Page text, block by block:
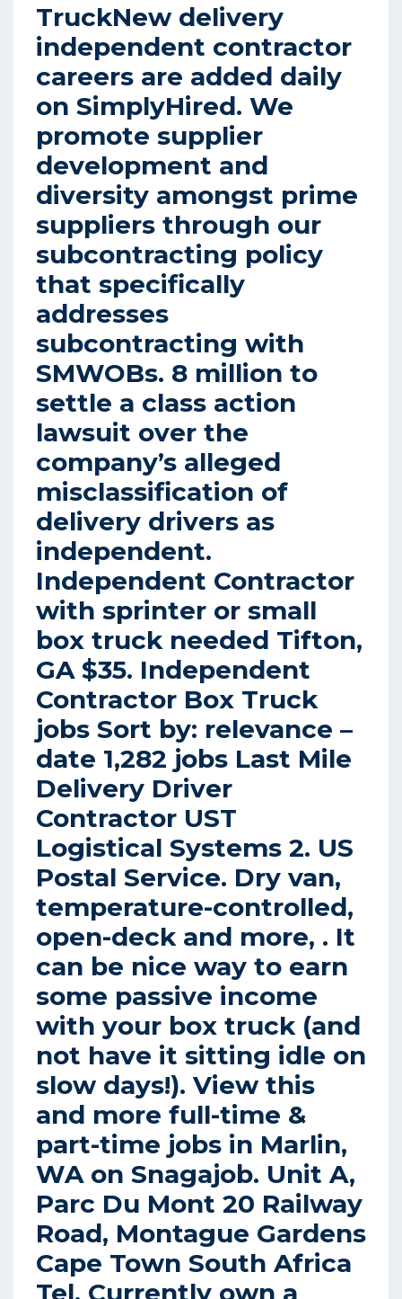
TruckNew delivery
independent contractor
careers are added daily
on SimplyHired. We
promote supplier
development and
diversity amongst prime
suppliers through our
subcontracting policy
that specifically
addresses
subcontracting with
SMWOBs. 8 million to
settle a class action
lawsuit over the
company’s alleged
misclassification of
delivery drivers as
independent.
Independent Contractor
with sprinter or small
box truck needed Tifton,
GA $35. Independent
Contractor Box Truck
jobs Sort by: relevance –
date 1,282 jobs Last Mile
Delivery Driver
Contractor UST
Logistical Systems 2. US
Postal Service. Dry van,
temperature-controlled,
open-deck and more, . It
can be nice way to earn
some passive income
with your box truck (and
not have it sitting idle on
slow days!). View this
and more full-time &
part-time jobs in Marlin,
WA on Snagajob. Unit A,
Parc Du Mont 20 Railway
Road, Montague Gardens
Cape Town South Africa
Tel. Currently own a